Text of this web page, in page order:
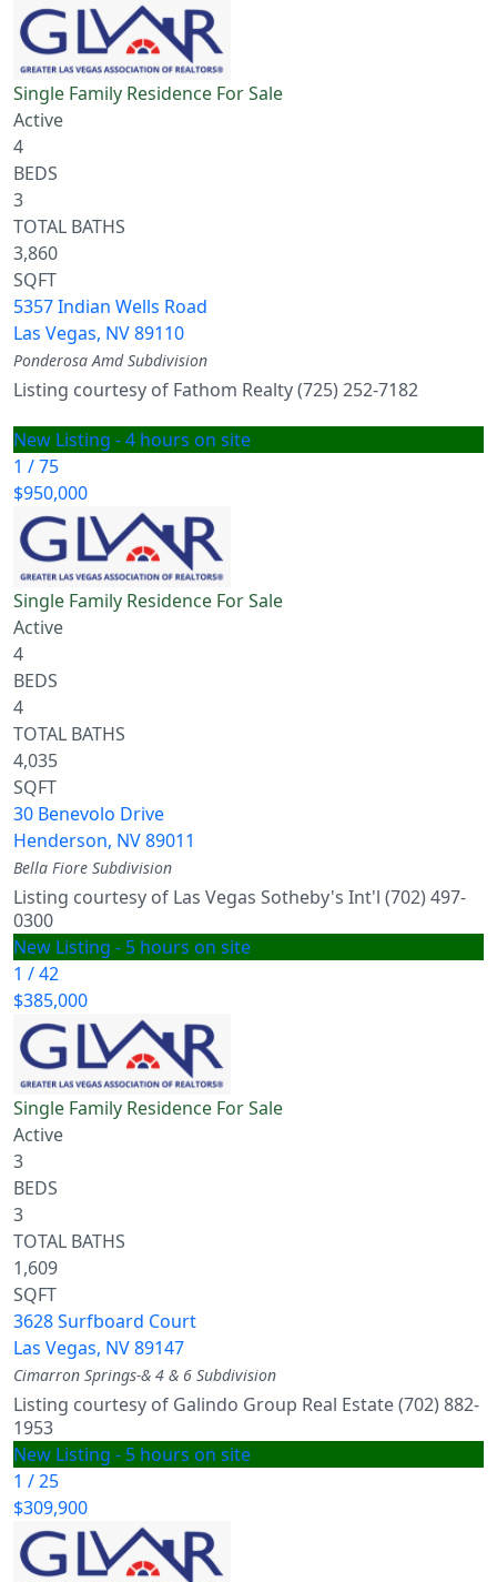
Single Family Residence For Sale
Active
4
BEDS
3
TOTAL BATHS
3,860
SQFT
5357 Indian Wells Road
Las Vegas, NV89110
Ponderosa AmdSubdivision
Listing courtesy of Fathom Realty (725) 252-7182
New Listing - 4 hours on site
1 /75
$950,000
Single Family Residence For Sale
Active
4
BEDS
4
TOTAL BATHS
4,035
SQFT
30 Benevolo Drive
Henderson, NV89011
Bella Fiore Subdivision
Listing courtesy of Las Vegas Sotheby's Int'l (702) 497-
0300
New Listing - 5 hours on site
1 /42
$385,000
Single Family Residence For Sale
Active
3
BEDS
3
TOTAL BATHS
1,609
SQFT
3628 Surfboard Court
Las Vegas, NV89147
Cimarron Springs-& 4 & 6 Subdivision
Listing courtesy of Galindo Group Real Estate (702) 882-
1953
New Listing - 5 hours on site
1 /25
$309,900